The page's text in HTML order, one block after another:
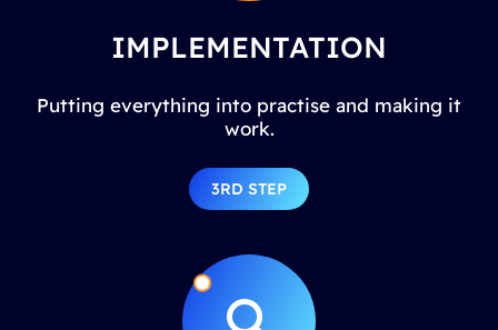
IMPLEMENTATION
Putting everything into practise and making it
work.
3RD STEP